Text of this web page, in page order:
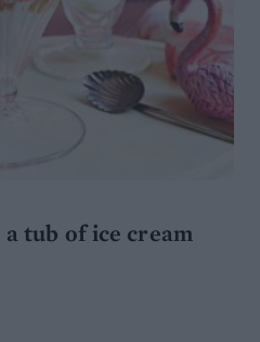
a tub of ice cream